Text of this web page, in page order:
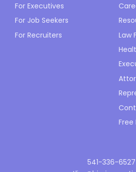
For Executives
For Job Seekers
For Recruiters
Law
Free
541-336-6527